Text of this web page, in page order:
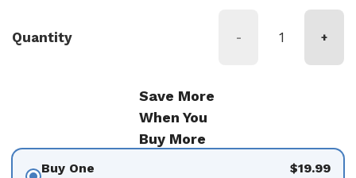
Quantity - +
Save More
When You
Buy More
Buy One $19.99